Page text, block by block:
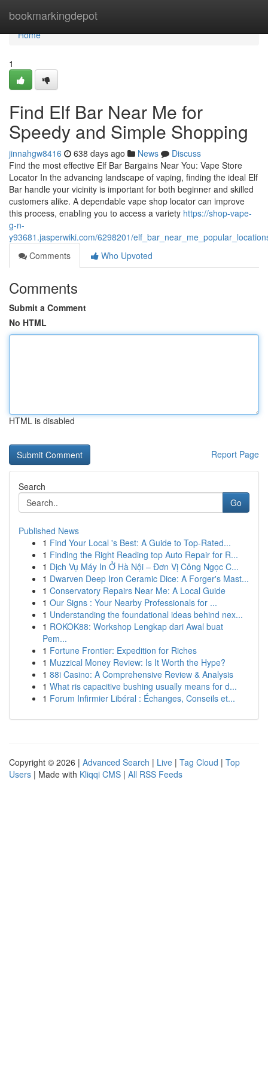
bookmarkingdepot
Home
Home
1
Find Elf Bar Near Me for
Speedy and Simple Shopping
jinnahgw8416 638 days ago News
Discuss
Find the most effective Elf Bar Bargains Near You: Vape Store
Locator In the advancing landscape of vaping, finding the ideal Elf
Bar handle your vicinity is important for both beginner and skilled
customers alike. A dependable vape shop locator can improve
this process, enabling you to access a variety https://shop-vape-
g-n-
y93681.jasperwiki.com/6298201/
Comments
Who Upvoted
Comments
Submit a Comment
No HTML
HTML is disabled
Report Page
Search
Go
Published News
1 Find Your Local 's Best: A Guide to Top-Rated...
1 Finding the Right Reading top Auto Repair for R...
1 Dịch Vụ Máy In Ở Hà Nội – Đơn Vị Công Ngọc C...
1 Dwarven Deep Iron Ceramic Dice: A Forger's Mast...
1 Conservatory Repairs Near Me: A Local Guide
1 Our Signs : Your Nearby Professionals for ...
1 Understanding the foundational ideas behind nex...
1 ROKOK88: Workshop Lengkap dari Awal buat
Pem...
1 Fortune Frontier: Expedition for Riches
1 Muzzical Money Review: Is It Worth the Hype?
1 88i Casino: A Comprehensive Review & Analysis
1 What ris capacitive bushing usually means for d...
1 Forum Infirmier Libéral : Échanges, Conseils et...
Copyright © 2026 | Advanced Search | Live | Tag Cloud | Top
Users | Made with Kliqqi CMS | All RSS Feeds